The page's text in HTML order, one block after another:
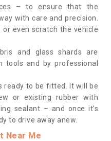
– to ensure that the
with care and precision.
even scratch the vehicle
and glass shards are
tools and by professional
ready to be fitted. It will be
or existing rubber with
sealant – and once it’s
to drive away anew.
Near Me